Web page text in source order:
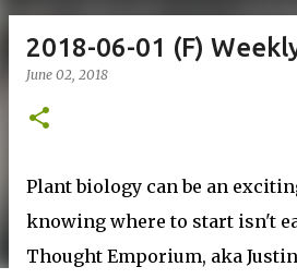
2018-06-01 (F)
June 02, 2018
Plant biology can be an
knowing where to start isn't
Thought Emporium, aka